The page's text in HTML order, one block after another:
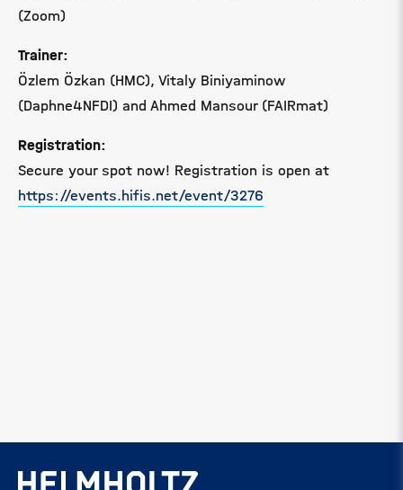
(Zoom)
Trainer:
Özlem Özkan (HMC), Vitaly Biniyaminow
(Daphne4NFDI) and Ahmed Mansour (FAIRmat)
Registration:
Secure your spot now! Registration is open at
https://events.hifis.net/event/3276